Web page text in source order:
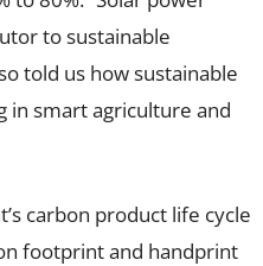
to sustainable
told us how sustainable
in smart agriculture and
carbon product life cycle
footprint and handprint